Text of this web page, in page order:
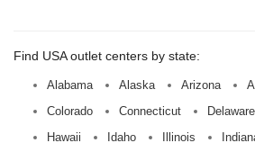
Find USA outlet centers by state:
Alabama Alaska Arizona
Colorado
Connecticut Delaware
Hawaii
Idaho Illinois